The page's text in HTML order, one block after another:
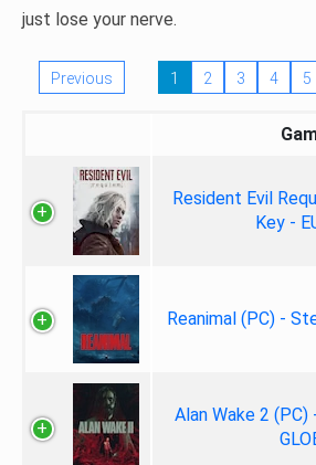
just lose your nerve.
Previous 1 2 3 4 5
Resident Evil
Key -
Reanimal (PC) -
Alan Wake 2